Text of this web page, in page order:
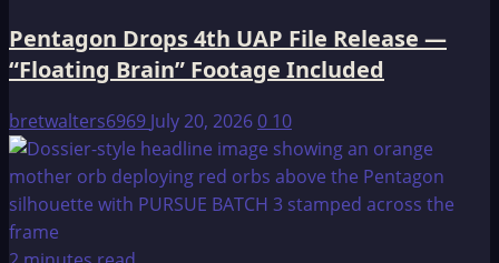
Pentagon Drops 4th UAP File Release —
“Floating Brain” Footage Included
bretwalters6969 July 20, 20260 10